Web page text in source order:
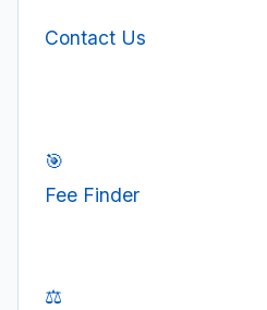
Contact Us
🎯
Fee Finder
⚖️